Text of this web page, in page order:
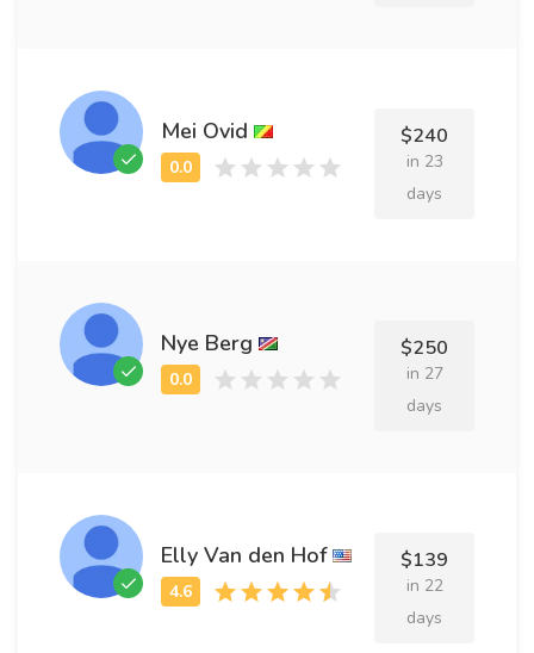
Mei Ovid $240
in 23
days
Nye Berg $250
in 27
days
Elly Van den Hof $139
in 22
days